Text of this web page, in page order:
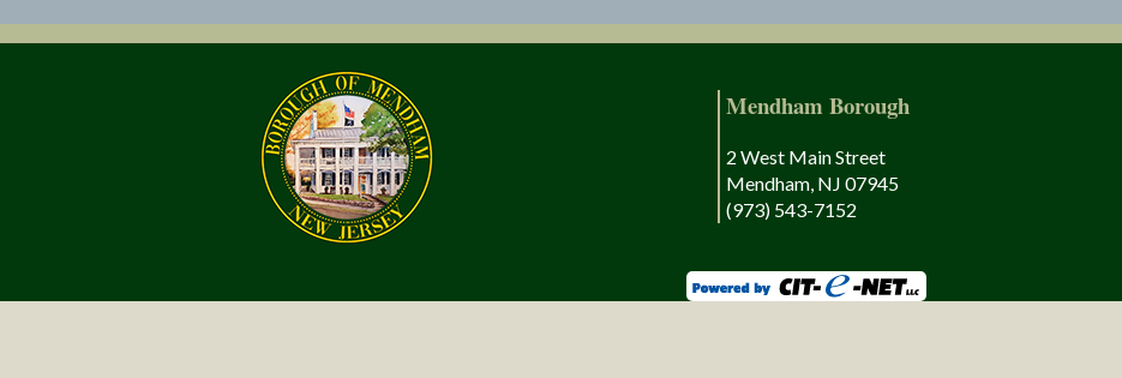
Mendham Borough
2 West Main Street
Mendham, NJ 07945
(973) 543-7152